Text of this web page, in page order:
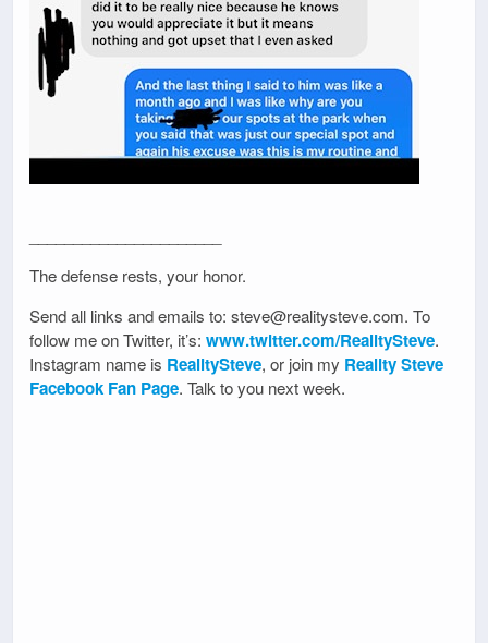
The defense rests, your honor.
Send all links and emails to: steve@realitysteve.com. To
follow me on Twitter, it’s: www.twitter.com/RealitySteve.
Instagram name is RealitySteve, or join my Reality Steve
Facebook Fan Page. Talk to you next week.